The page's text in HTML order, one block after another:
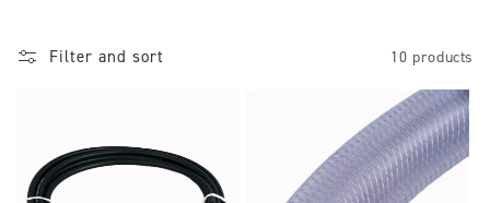
Filter and sort 10 products